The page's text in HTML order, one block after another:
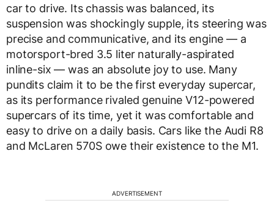
car to drive. Its chassis was balanced, its
suspension was shockingly supple, its steering was
precise and communicative, and its engine — a
motorsport-bred 3.5 liter naturally-aspirated
inline-six — was an absolute joy to use. Many
pundits claim it to be the first everyday supercar,
as its performance rivaled genuine V12-powered
supercars of its time, yet it was comfortable and
easy to drive on a daily basis. Cars like the Audi R8
and McLaren 570S owe their existence to the M1.
ADVERTISEMENT